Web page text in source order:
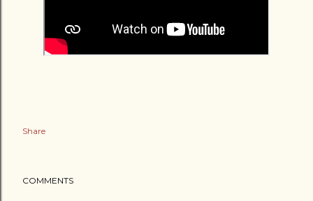
Share
COMMENTS